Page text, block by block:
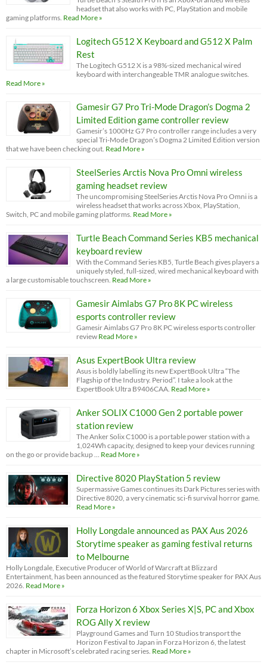
headset that also works with PC, PlayStation and mobile
gaming platforms. Read More »
Logitech G512 X Keyboard and G512 X Palm
Rest
The Logitech G512 X is a 98%-sized mechanical wired
keyboard with interchangeable TMR analogue switches.
Read More »
Gamesir G7 Pro Tri-Mode Dragon’s Dogma 2
Limited Edition game controller review
Gamesir’s 1000Hz G7 Pro controller range includes a very
special Tri-Mode Dragon’s Dogma 2 Limited Edition version
that we have been checking out. Read More »
SteelSeries Arctis Nova Pro Omni wireless
gaming headset review
The uncompromising SteelSeries Arctis Nova Pro Omni is a
wireless headset that works across Xbox, PlayStation,
Switch, PC and mobile gaming platforms. Read More »
Turtle Beach Command Series KB5 mechanical
keyboard review
With the Command Series KB5, Turtle Beach gives players a
uniquely styled, full-sized, wired mechanical keyboard with
a large customisable touchscreen. Read More »
Gamesir Aimlabs G7 Pro 8K PC wireless
esports controller review
Gamesir Aimlabs G7 Pro 8K PC wireless esports controller
review Read More »
Asus ExpertBook Ultra review
Asus is boldly labelling its new ExpertBook Ultra “The
Flagship of the Industry. Period”. I take a look at the
ExpertBook Ultra B9406CAA. Read More »
Anker SOLIX C1000 Gen 2 portable power
station review
The Anker Solix C1000 is a portable power station with a
1,024Wh capacity, designed to keep your devices running
on the go or provide backup …
Read More »
Directive 8020 PlayStation 5 review
Supermassive Games continues its Dark Pictures series with
Directive 8020, a very cinematic sci-fi survival horror game.
Read More »
Holly Longdale announced as PAX Aus 2026
Storytime speaker as gaming festival returns
to Melbourne
Holly Longdale, Executive Producer of World of Warcraft at Blizzard
Entertainment, has been announced as the featured Storytime speaker for PAX Aus
2026. Read More »
Forza Horizon 6 Xbox Series X|S, PC and Xbox
ROG Ally X review
Playground Games and Turn 10 Studios transport the
Horizon Festival to Japan in Forza Horizon 6, the latest
chapter in Microsoft’s celebrated racing series. Read More »